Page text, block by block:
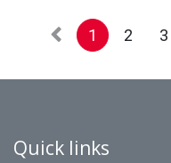
1 2 3
Quick links